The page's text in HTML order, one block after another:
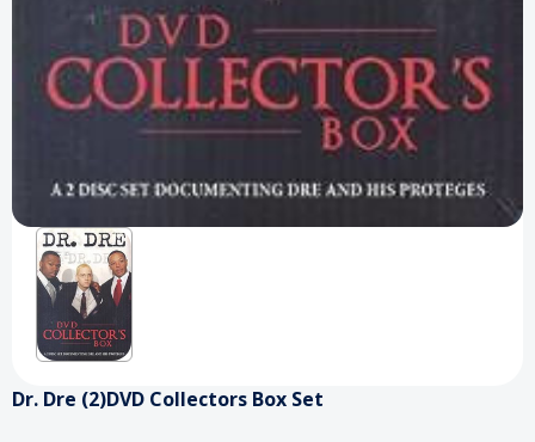
Dr. Dre (2)DVD Collectors Box Set